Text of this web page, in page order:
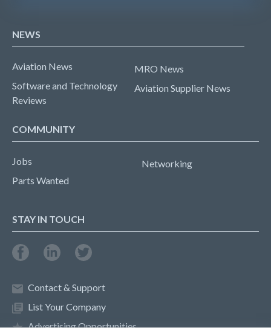
NEWS
Aviation News
Software and Technology
Reviews
MRO News
Aviation Supplier News
COMMUNITY
Jobs
Parts Wanted
Networking
STAY IN TOUCH
Contact & Support
List Your Company